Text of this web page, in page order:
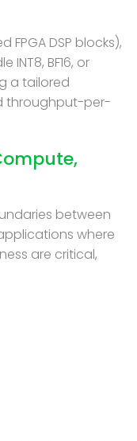
FPGA DSP blocks),
BF16, or
a tailored
throughput-per-
between
where
are critical,